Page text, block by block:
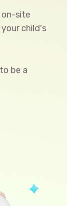
on-site
child's
be a